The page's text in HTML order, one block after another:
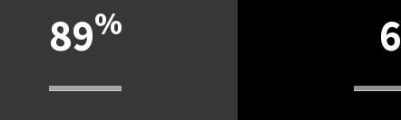
89% 6